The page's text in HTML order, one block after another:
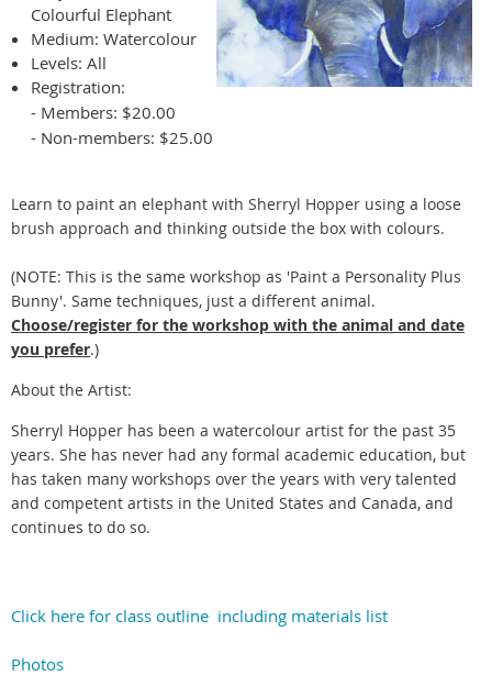
Colourful Elephant
Medium: Watercolour
Levels: All
Registration:
- Members: $20.00
- Non-members: $25.00
Learn to paint an elephant with Sherryl Hopper using a loose
brush approach and thinking outside the box with colours.
(NOTE: This is the same workshop as 'Paint a Personality Plus
Bunny'. Same techniques, just a different animal.
Choose/register for the workshop with the animal and date
you prefer.)
About the Artist:
Sherryl Hopper has been a watercolour artist for the past 35
years. She has never had any formal academic education, but
has taken many workshops over the years with very talented
and competent artists in the United States and Canada, and
continues to do so.
Click here for class outline including materials list
Photos